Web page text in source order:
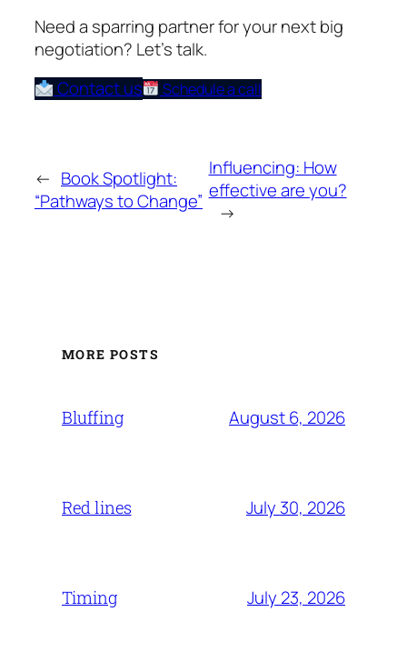
Need a sparring partner for your next big
negotiation? Let’s talk.
Contact us
Schedule a call
← Book Spotlight:
“Pathways to Change”
Influencing: How
effective are you?
→
MORE POSTS
Bluffing August 6, 2026
Red lines July 30, 2026
Timing July 23, 2026